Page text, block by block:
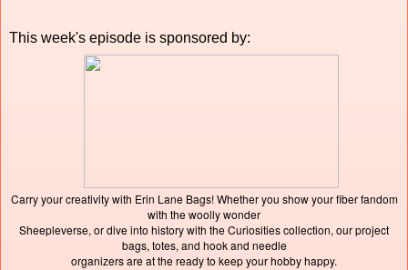
This week's episode is sponsored by:
Carry your creativity with Erin Lane Bags! Whether you show your fiber fandom
with the woolly wonder
Sheepleverse, or dive into history with the Curiosities collection, our project
bags, totes, and hook and needle
organizers are at the ready to keep your hobby happy.